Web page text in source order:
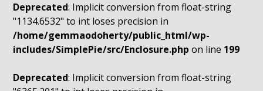
Deprecated: Implicit conversion from float-string
"1134.6532" to int loses precision in
/home/gemmaodoherty/public_html/wp-
includes/SimplePie/src/Enclosure.php on line 199
Deprecated: Implicit conversion from float-string